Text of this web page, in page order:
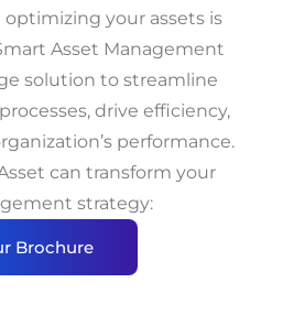
your assets is
Asset Management
solution to streamline
drive efficiency,
performance.
can transform your
strategy:
Brochure